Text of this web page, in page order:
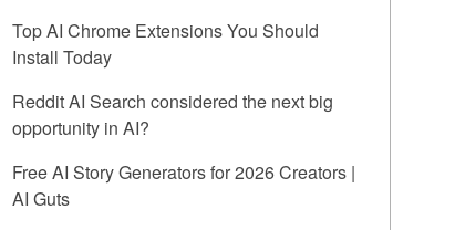
Top AI Chrome Extensions You Should
Install Today
Reddit AI Search considered the next big
opportunity in AI?
Free AI Story Generators for 2026 Creators |
AI Guts